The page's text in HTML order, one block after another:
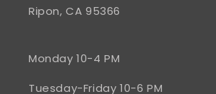
Ripon, CA 95366
Monday 10-4 PM
Tuesday-Friday 10-6 PM